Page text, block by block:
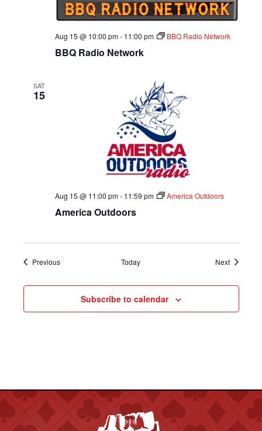
BBQ Radio Network
Aug 15 @ 10:00 pm- 11:00 pm BBQ Radio Network
SAT
15
America Outdoors
Aug 15 @ 11:00 pm- 11:59 pm America Outdoors
PreviousShows Today NextShows
Subscribe to calendar